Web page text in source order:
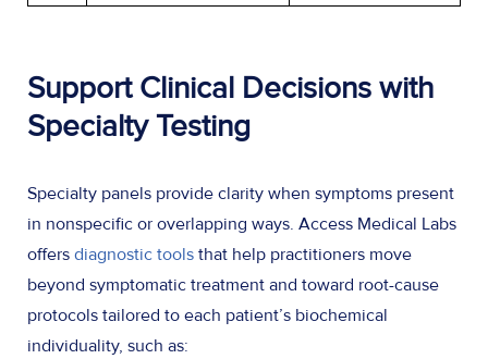
Support Clinical Decisions with
Specialty Testing
Specialty panels provide clarity when symptoms present
in nonspecific or overlapping ways. Access Medical Labs
offers diagnostic tools that help practitioners move
beyond symptomatic treatment and toward root-cause
protocols tailored to each patient’s biochemical
individuality, such as: